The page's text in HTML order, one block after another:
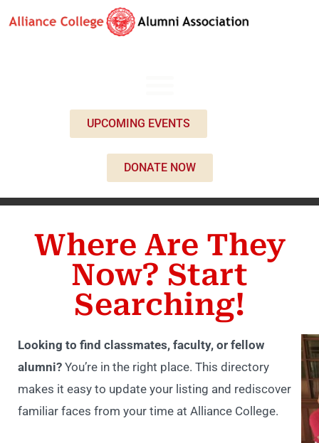
UPCOMING EVENTS
DONATE NOW
Where Are They
Now? Start
Searching!
Looking to find classmates, faculty, or fellow
alumni? You’re in the right place. This directory
makes it easy to update your listing and rediscover
familiar faces from your time at Alliance College.